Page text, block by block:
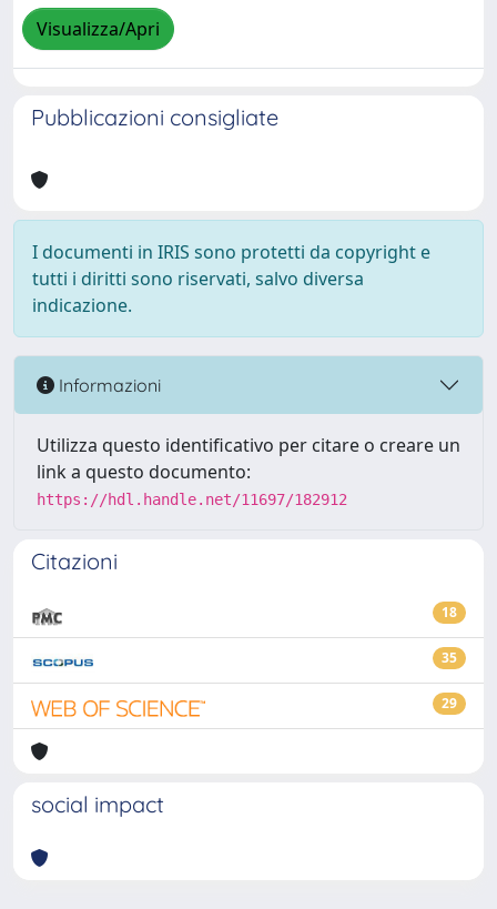
Visualizza/Apri
Pubblicazioni consigliate
I documenti in IRIS sono protetti da copyright e
tutti i diritti sono riservati, salvo diversa
indicazione.
Informazioni
Utilizza questo identificativo per citare o creare un
link a questo documento:
https://hdl.handle.net/11697/182912
Citazioni
18
35
29
social impact